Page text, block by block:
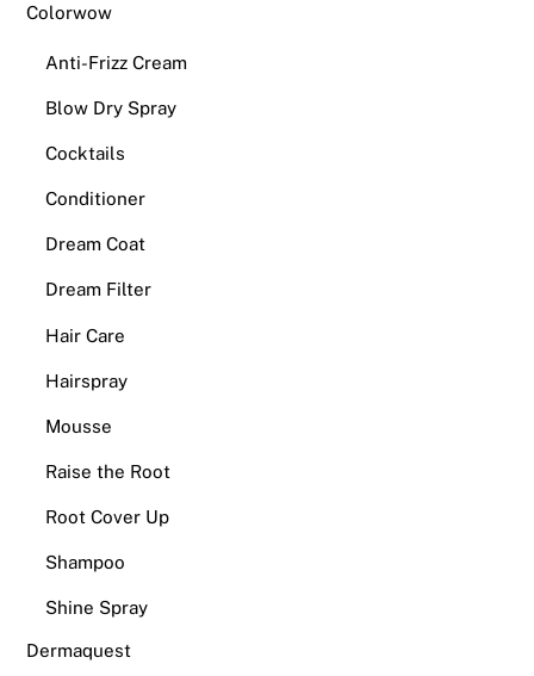
Colorwow
Anti-Frizz Cream
Blow Dry Spray
Cocktails
Conditioner
Dream Coat
Dream Filter
Hair Care
Hairspray
Mousse
Raise the Root
Root Cover Up
Shampoo
Shine Spray
Dermaquest